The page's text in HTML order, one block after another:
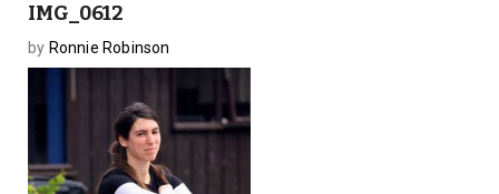
IMG_0612
by Ronnie Robinson